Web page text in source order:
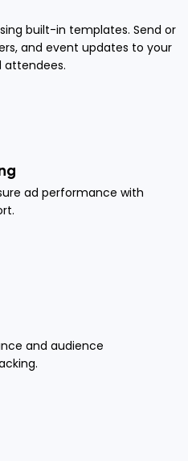
built-in templates. Send or
and event updates to your
ad performance with
and audience